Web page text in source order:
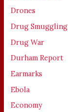
Drones
Drug Smuggling
Drug War
Durham Report
Earmarks
Ebola
Economy